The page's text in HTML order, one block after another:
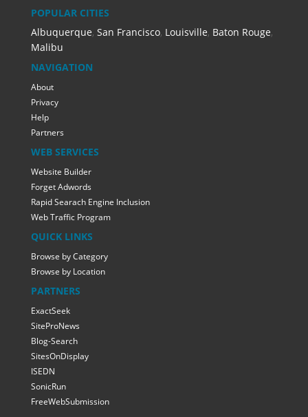
POPULAR CITIES
Albuquerque, San Francisco, Louisville, Baton Rouge,
Malibu
NAVIGATION
About
Privacy
Help
Partners
WEB SERVICES
Website Builder
Forget Adwords
Rapid Searach Engine Inclusion
Web Traffic Program
QUICK LINKS
Browse by Category
Browse by Location
PARTNERS
ExactSeek
SiteProNews
Blog-Search
SitesOnDisplay
ISEDN
SonicRun
FreeWebSubmission